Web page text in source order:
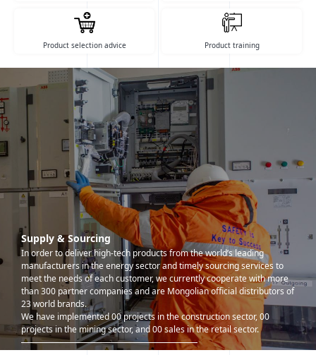
Product selection advice Product training
Supply & Sourcing
In order to deliver high-tech products from the world’s leading
manufacturers in the energy sector and timely sourcing services to
meet the needs of each customer, we currently cooperate with more
than 300 partner companies and are Mongolian official distributors of
23 world brands.
We have implemented 00 projects in the construction sector, 00
projects in the mining sector, and 00 sales in the retail sector.